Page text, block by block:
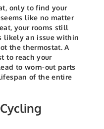
only to find your
like no matter
your rooms still
likely an issue within
the thermostat. A
to reach your
to worn-out parts
of the entire